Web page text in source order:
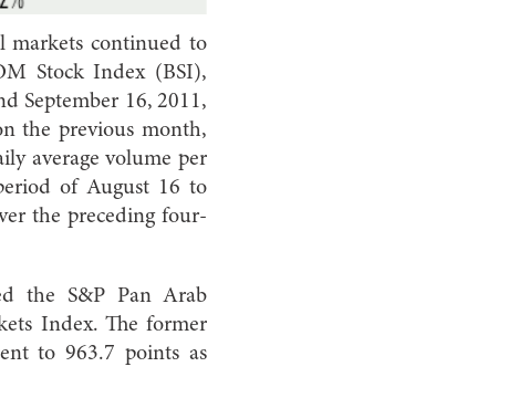
markets continued to
Stock Index (BSI),
September 16, 2011,
the previous month,
average volume per
of August 16 to
the preceding four-
the S&P Pan Arab
Index. The former
to 963.7 points as